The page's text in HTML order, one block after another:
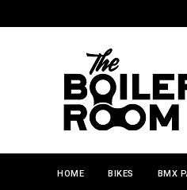
HOME BIKES BMX